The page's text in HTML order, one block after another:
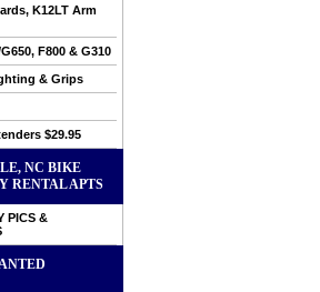
K12LT Arm
F800 & G310
& Grips
$29.95
NC BIKE
RENTAL APTS
PICS &